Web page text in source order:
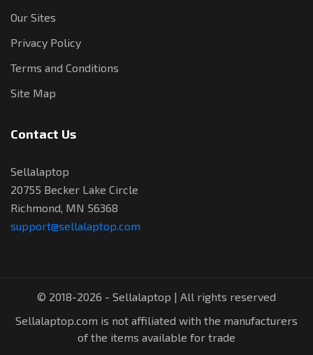
Our Sites
Privacy Policy
Terms and Conditions
Site Map
Contact Us
Sellalaptop
20755 Becker Lake Circle
Richmond, MN 56368
support@sellalaptop.com
© 2018-2026 - Sellalaptop | All rights reserved
Sellalaptop.com is not affiliated with the manufacturers
of the items available for trade